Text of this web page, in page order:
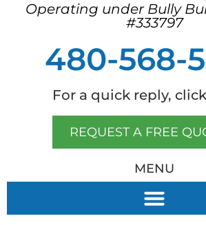
Operating under Bully
#333797
480-568-
For a quick reply,
REQUEST A FREE
MENU